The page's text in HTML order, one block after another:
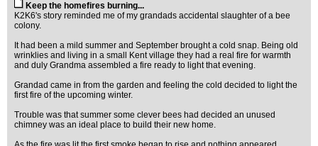
Keep the homefires burning...
K2K6's story reminded me of my grandads accidental slaughter of a bee
colony.
It had been a mild summer and September brought a cold snap. Being old
wrinklies and living in a small Kent village they had a real fire for warmth
and duly Grandma assembled a fire ready to light that evening.
Grandad came in from the garden and feeling the cold decided to light the
first fire of the upcoming winter.
Trouble was that summer some clever bees had decided an unused
chimney was an ideal place to build their new home.